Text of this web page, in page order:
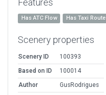
Features
Has ATC Flow Has Taxi Route
Scenery properties
Scenery ID
100393
Based on ID
100014
Author
GusRodrigues